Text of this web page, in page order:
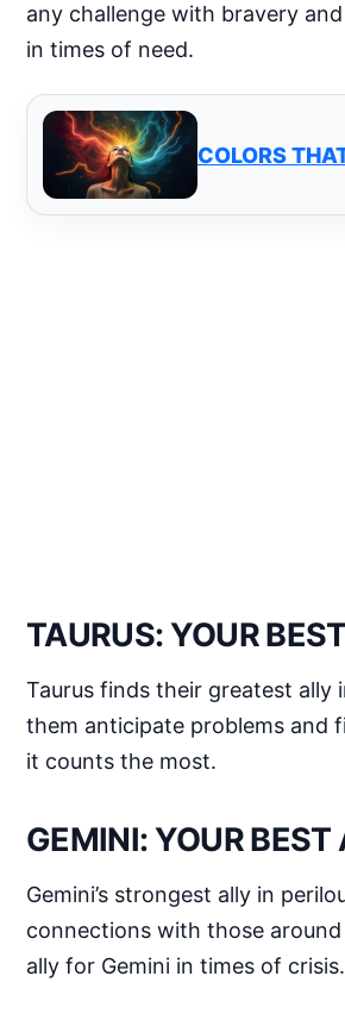
any challenge with bravery
in times of need.
COLORS
TAURUS: YOUR
Taurus finds their greatest ally
them anticipate problems and
it counts the most.
GEMINI: YOUR BEST
Gemini’s strongest ally in
connections with those
ally for Gemini in times of crisis.